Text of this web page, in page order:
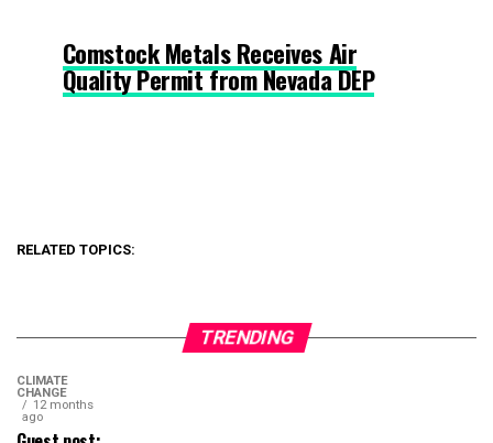
Comstock Metals Receives Air
Quality Permit from Nevada DEP
RELATED TOPICS:
TRENDING
CLIMATE
CHANGE
12 months
ago